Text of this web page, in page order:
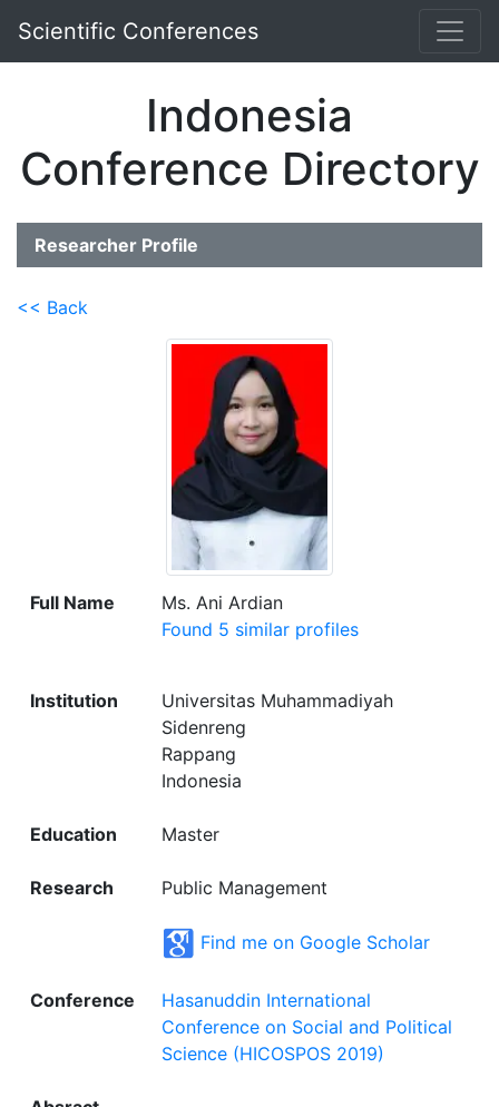
Scientific Conferences
Indonesia
Conference Directory
Researcher Profile
<< Back
Full Name
Ms. Ani Ardian
Found 5 similar profiles
Institution
Universitas Muhammadiyah
Sidenreng
Rappang
Indonesia
Education Master
Research Public Management
Find me on Google Scholar
Conference
Hasanuddin International
Conference on Social and Political
Science (HICOSPOS 2019)